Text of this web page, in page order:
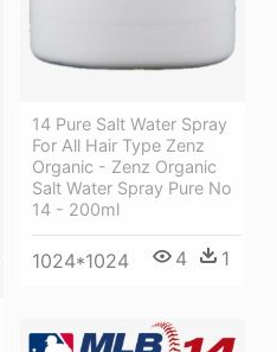
14 Pure Salt Water Spray
For All Hair Type Zenz
Organic - Zenz Organic
Salt Water Spray Pure No
14 - 200ml
1024*1024 4 1